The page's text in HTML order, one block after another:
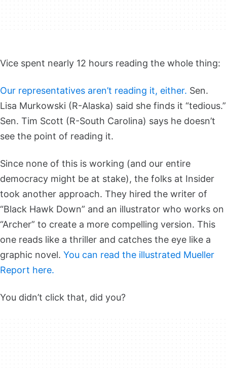
Vice spent nearly 12 hours reading the whole thing:
Our representatives aren’t reading it, either. Sen.
Lisa Murkowski (R-Alaska) said she finds it “tedious.”
Sen. Tim Scott (R-South Carolina) says he doesn’t
see the point of reading it.
Since none of this is working (and our entire
democracy might be at stake), the folks at Insider
took another approach. They hired the writer of
“Black Hawk Down” and an illustrator who works on
“Archer” to create a more compelling version. This
one reads like a thriller and catches the eye like a
graphic novel. You can read the illustrated Mueller
Report here.
You didn’t click that, did you?